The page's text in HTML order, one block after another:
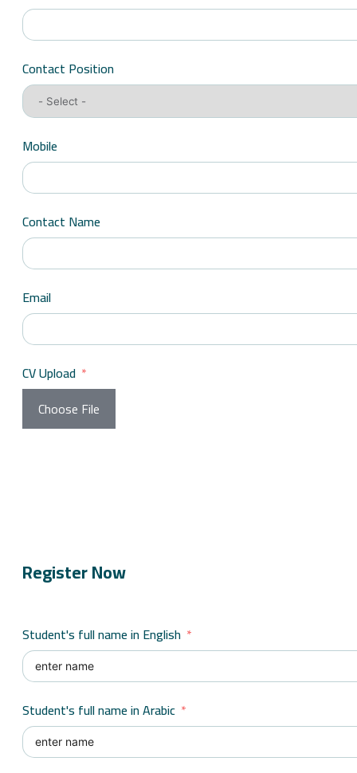
Contact Position
Mobile
Contact Name
Email
CV Upload
Choose File
Register Now
Student's full name in English
Student's full name in Arabic